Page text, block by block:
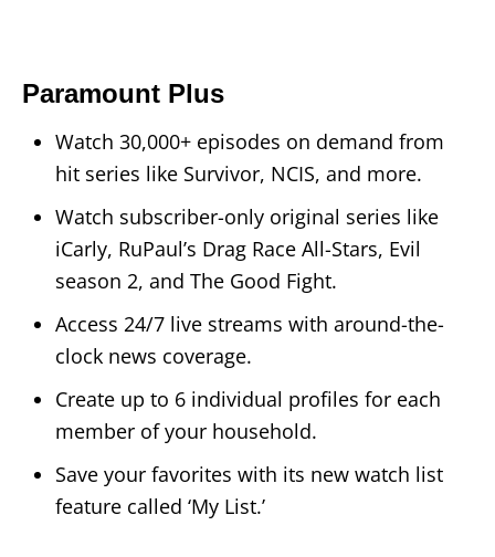
Paramount Plus
Watch 30,000+ episodes on demand from
hit series like Survivor, NCIS, and more.
Watch subscriber-only original series like
iCarly, RuPaul’s Drag Race All-Stars, Evil
season 2, and The Good Fight.
Access 24/7 live streams with around-the-
clock news coverage.
Create up to 6 individual profiles for each
member of your household.
Save your favorites with its new watch list
feature called ‘My List.’